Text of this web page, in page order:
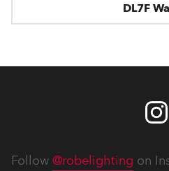
DL7F
Follow @robelighting on